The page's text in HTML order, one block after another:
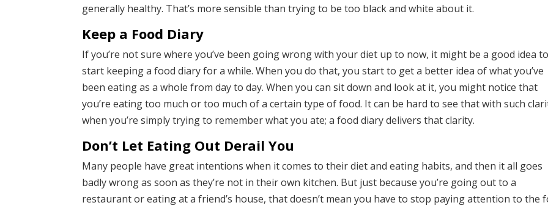
generally healthy. That’s more sensible than trying to be too black and white about it.
Keep a Food Diary
If you’re not sure where you’ve been going wrong with your diet up to now, it might be a good idea to
start keeping a food diary for a while. When you do that, you start to get a better idea of what you’ve
been eating as a whole from day to day. When you can sit down and look at it, you might notice that
you’re eating too much or too much of a certain type of food. It can be hard to see that with such
when you’re simply trying to remember what you ate; a food diary delivers that clarity.
Don’t Let Eating Out Derail You
Many people have great intentions when it comes to their diet and eating habits, and then it all goes
badly wrong as soon as they’re not in their own kitchen. But just because you’re going out to a
restaurant or eating at a friend’s house, that doesn’t mean you have to stop paying attention to the